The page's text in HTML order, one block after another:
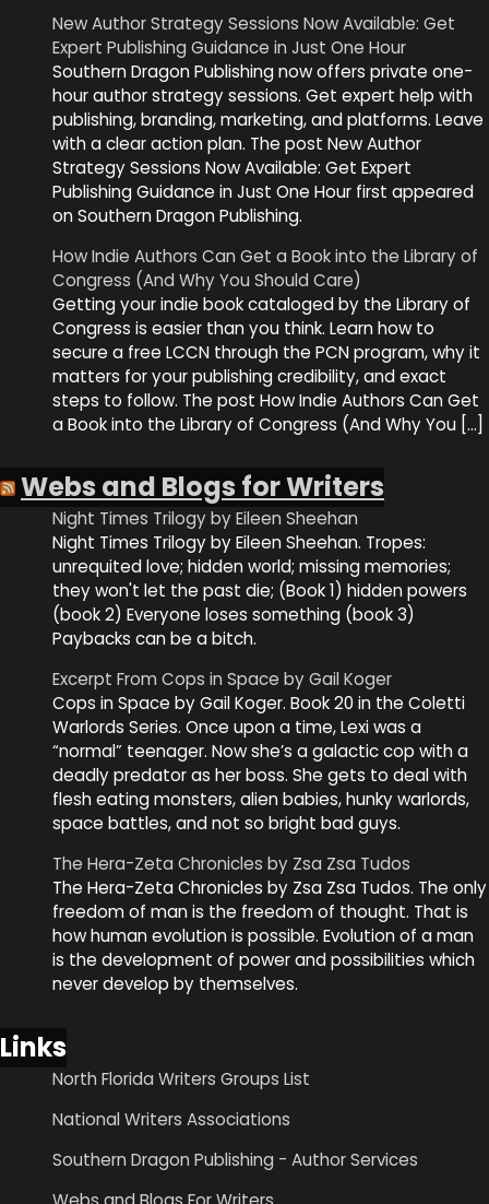
New Author Strategy Sessions Now Available: Get
Expert Publishing Guidance in Just One Hour
Southern Dragon Publishing now offers private one-
hour author strategy sessions. Get expert help with
publishing, branding, marketing, and platforms. Leave
with a clear action plan. The post New Author
Strategy Sessions Now Available: Get Expert
Publishing Guidance in Just One Hour first appeared
on Southern Dragon Publishing.
How Indie Authors Can Get a Book into the Library of
Congress (And Why You Should Care)
Getting your indie book cataloged by the Library of
Congress is easier than you think. Learn how to
secure a free LCCN through the PCN program, why it
matters for your publishing credibility, and exact
steps to follow. The post How Indie Authors Can Get
a Book into the Library of Congress (And Why You […]
Webs and Blogs for Writers
Night Times Trilogy by Eileen Sheehan
Night Times Trilogy by Eileen Sheehan. Tropes:
unrequited love; hidden world; missing memories;
they won't let the past die; (Book 1) hidden powers
(book 2) Everyone loses something (book 3)
Paybacks can be a bitch.
Excerpt From Cops in Space by Gail Koger
Cops in Space by Gail Koger. Book 20 in the Coletti
Warlords Series. Once upon a time, Lexi was a
“normal” teenager. Now she’s a galactic cop with a
deadly predator as her boss. She gets to deal with
flesh eating monsters, alien babies, hunky warlords,
space battles, and not so bright bad guys.
The Hera-Zeta Chronicles by Zsa Zsa Tudos
The Hera-Zeta Chronicles by Zsa Zsa Tudos. The only
freedom of man is the freedom of thought. That is
how human evolution is possible. Evolution of a man
is the development of power and possibilities which
never develop by themselves.
Links
North Florida Writers Groups List
National Writers Associations
Southern Dragon Publishing - Author Services